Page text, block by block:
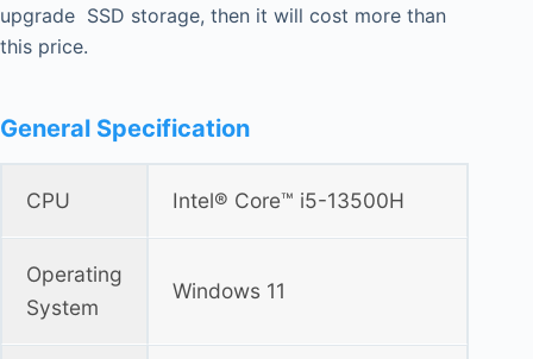
upgrade SSD storage, then it will cost more than
this price.
General Specification
CPU Intel® Core™ i5-13500H
Operating
System
Windows 11